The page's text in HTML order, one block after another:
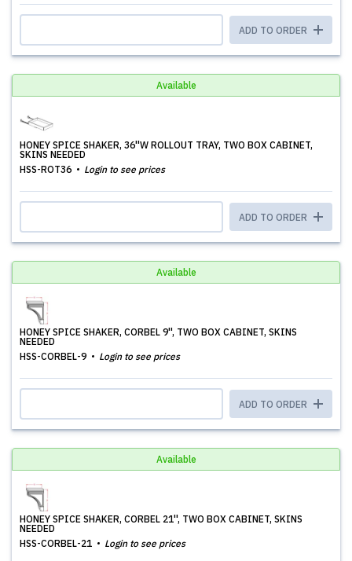
ADD TO ORDER
Available
HONEY SPICE SHAKER, 36''W ROLLOUT TRAY, TWO BOX CABINET,
SKINS NEEDED
HSS-ROT36
Login to see prices
ADD TO ORDER
Available
HONEY SPICE SHAKER, CORBEL 9'', TWO BOX CABINET, SKINS
NEEDED
HSS-CORBEL-9
Login to see prices
ADD TO ORDER
Available
HONEY SPICE SHAKER, CORBEL 21'', TWO BOX CABINET, SKINS
NEEDED
HSS-CORBEL-21
Login to see prices